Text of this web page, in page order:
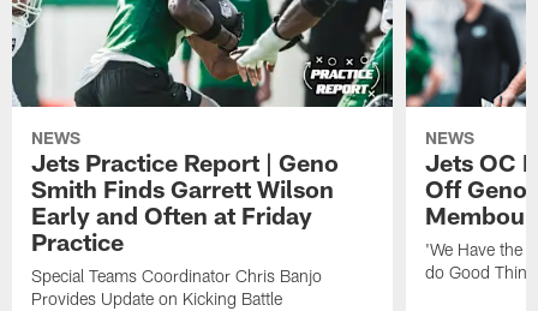
NEWS
Jets Practice Report | Geno
Smith Finds Garrett Wilson
Early and Often at Friday
Practice
Special Teams Coordinator Chris Banjo
Provides Update on Kicking Battle
NEWS
Jets OC
Off
'We Have the
do Good